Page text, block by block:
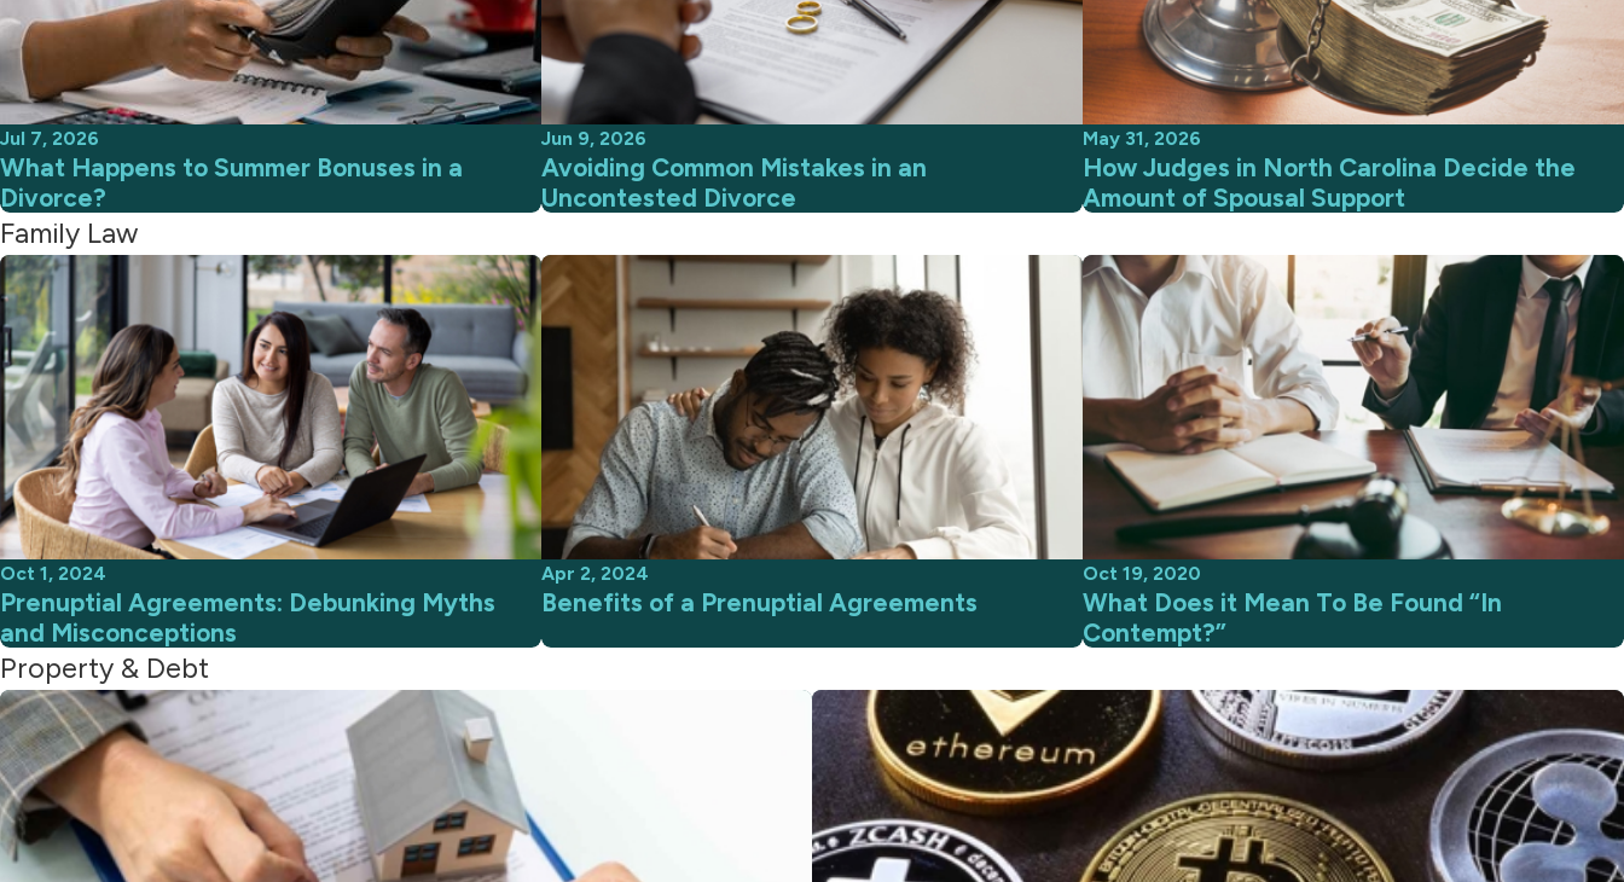
Jul 7, 2026
What Happens to Summer Bonuses in a
Divorce?
Jun 9, 2026
Avoiding Common Mistakes in an
Uncontested Divorce
May 31, 2026
How Judges in North Carolina Decide the
Amount of Spousal Support
Family Law
Oct 1, 2024
Prenuptial Agreements: Debunking Myths
and Misconceptions
Apr 2, 2024
Benefits of a Prenuptial Agreements
Oct 19, 2020
What Does it Mean To Be Found “In
Contempt?”
Property & Debt